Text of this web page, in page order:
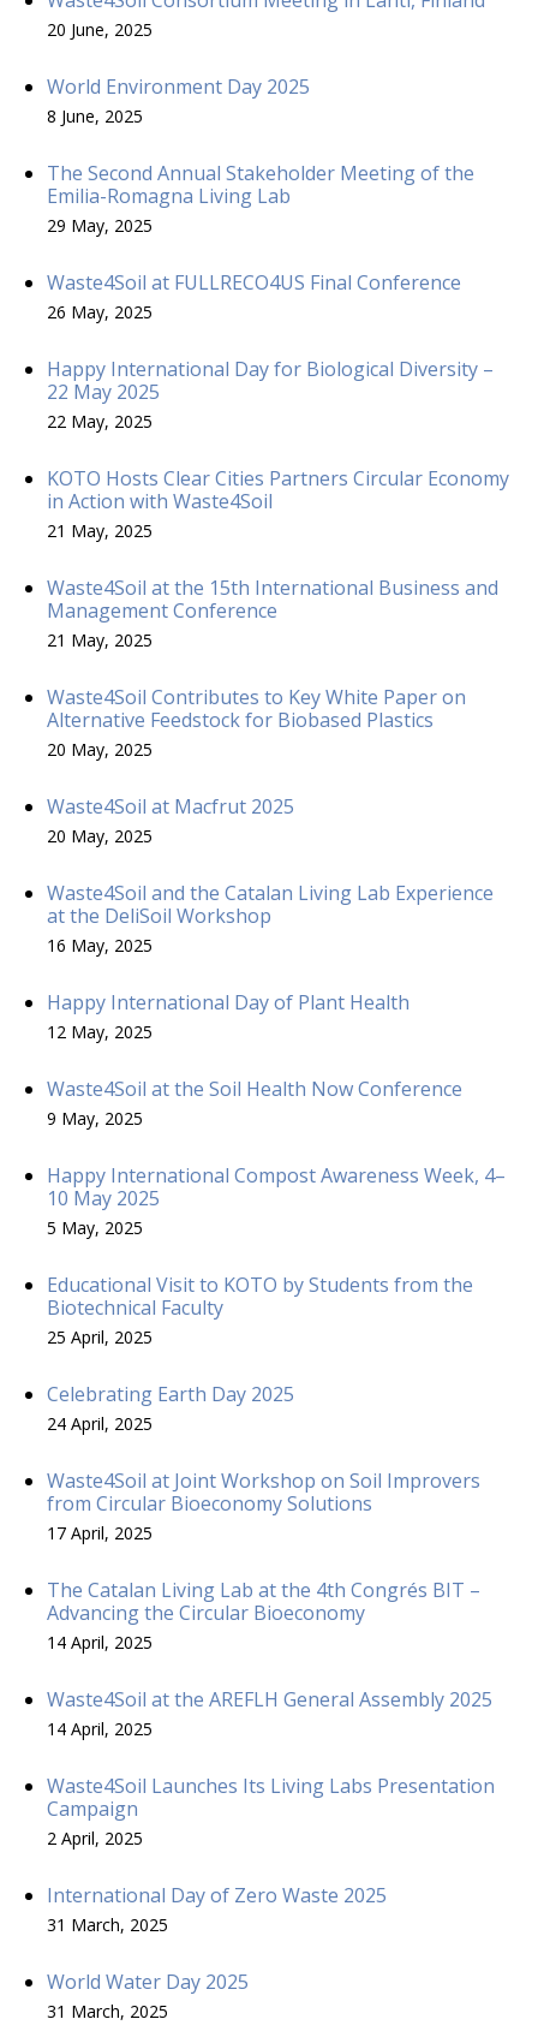
20 June, 2025
World Environment Day 2025
8 June, 2025
The Second Annual Stakeholder Meeting of the
Emilia-Romagna Living Lab
29 May, 2025
Waste4Soil at FULLRECO4US Final Conference
26 May, 2025
Happy International Day for Biological Diversity –
22 May 2025
22 May, 2025
KOTO Hosts Clear Cities Partners Circular Economy
in Action with Waste4Soil
21 May, 2025
Waste4Soil at the 15th International Business and
Management Conference
21 May, 2025
Waste4Soil Contributes to Key White Paper on
Alternative Feedstock for Biobased Plastics
20 May, 2025
Waste4Soil at Macfrut 2025
20 May, 2025
Waste4Soil and the Catalan Living Lab Experience
at the DeliSoil Workshop
16 May, 2025
Happy International Day of Plant Health
12 May, 2025
Waste4Soil at the Soil Health Now Conference
9 May, 2025
Happy International Compost Awareness Week, 4–
10 May 2025
5 May, 2025
Educational Visit to KOTO by Students from the
Biotechnical Faculty
25 April, 2025
Celebrating Earth Day 2025
24 April, 2025
Waste4Soil at Joint Workshop on Soil Improvers
from Circular Bioeconomy Solutions
17 April, 2025
The Catalan Living Lab at the 4th Congrés BIT –
Advancing the Circular Bioeconomy
14 April, 2025
Waste4Soil at the AREFLH General Assembly 2025
14 April, 2025
Waste4Soil Launches Its Living Labs Presentation
Campaign
2 April, 2025
International Day of Zero Waste 2025
31 March, 2025
World Water Day 2025
31 March, 2025